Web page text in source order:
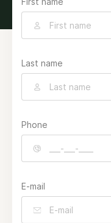
Last name
Phone
E-mail